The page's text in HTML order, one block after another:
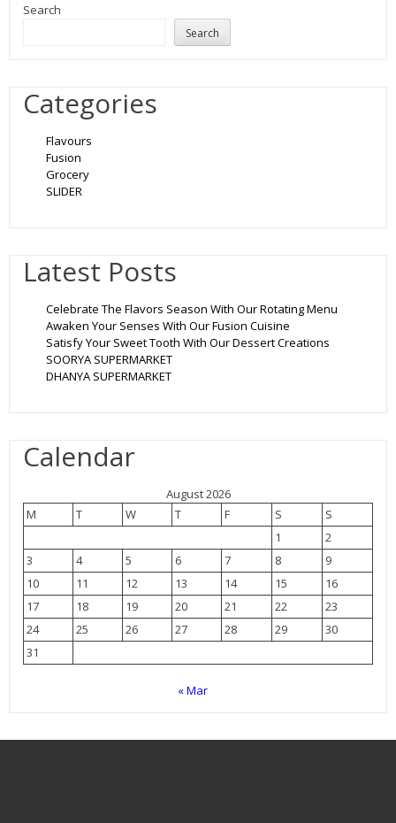
Search
Search
Categories
Flavours
Fusion
Grocery
SLIDER
Latest Posts
Celebrate The Flavors Season With Our Rotating Menu
Awaken Your Senses With Our Fusion Cuisine
Satisfy Your Sweet Tooth With Our Dessert Creations
SOORYA SUPERMARKET
DHANYA SUPERMARKET
Calendar
August 2026
M
T W T F S
S
1
2
3
4 5 6 7 8
9
10
11 12 13 14 15
16
17
18 19 20 21 22
23
24
25 26 27 28 29
30
31
« Mar